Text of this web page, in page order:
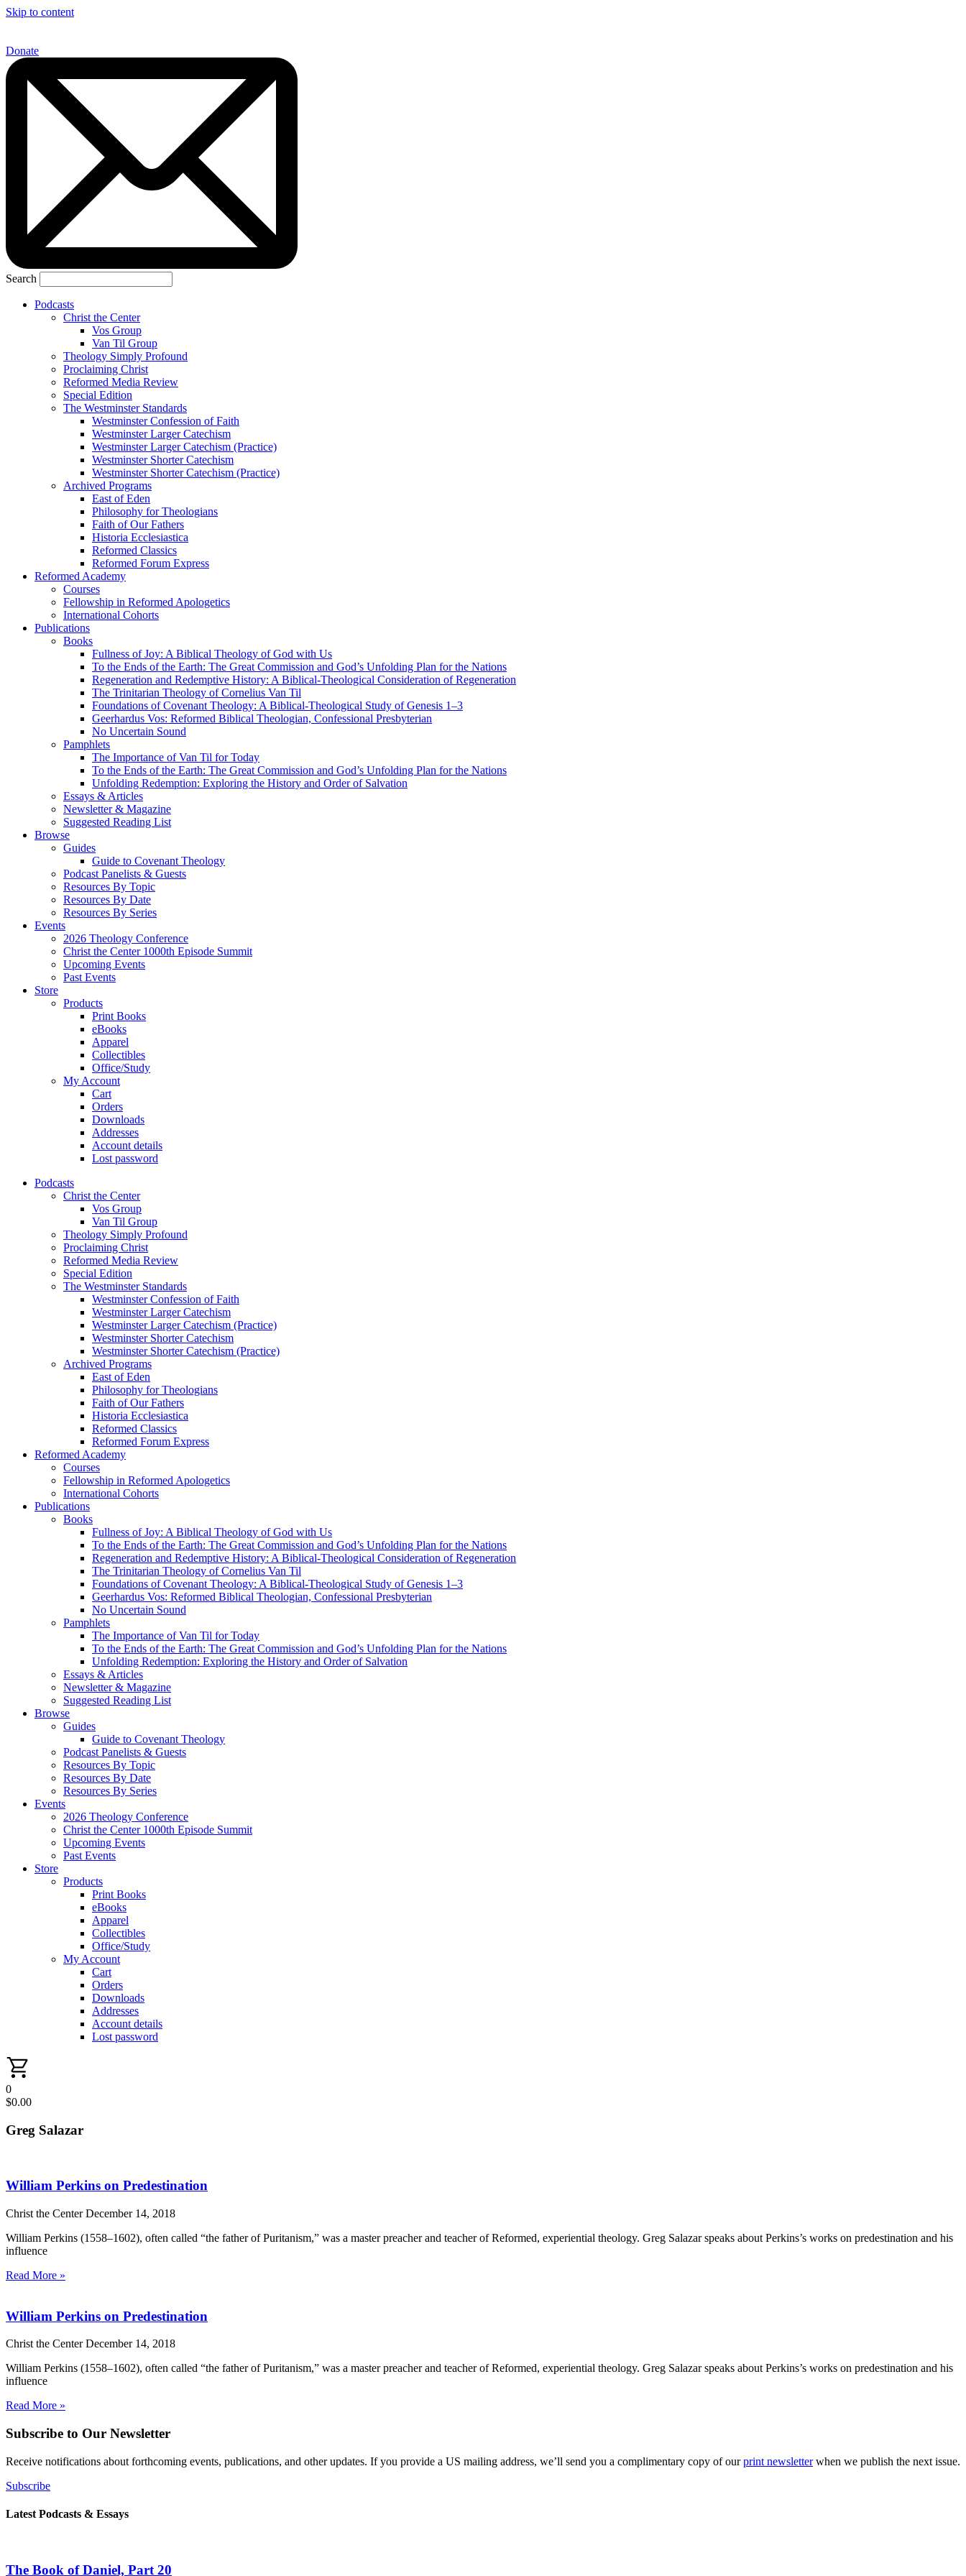
Skip to content
Donate
Search
Podcasts
Christ the Center
Vos Group
Van Til Group
Theology Simply Profound
Proclaiming Christ
Reformed Media Review
Special Edition
The Westminster Standards
Westminster Confession of Faith
Westminster Larger Catechism
Westminster Larger Catechism (Practice)
Westminster Shorter Catechism
Westminster Shorter Catechism (Practice)
Archived Programs
East of Eden
Philosophy for Theologians
Faith of Our Fathers
Historia Ecclesiastica
Reformed Classics
Reformed Forum Express
Reformed Academy
Courses
Fellowship in Reformed Apologetics
International Cohorts
Publications
Books
Fullness of Joy: A Biblical Theology of God with Us
To the Ends of the Earth: The Great Commission and God’s Unfolding Plan for the Nations
Regeneration and Redemptive History: A Biblical-Theological Consideration of Regeneration
The Trinitarian Theology of Cornelius Van Til
Foundations of Covenant Theology: A Biblical-Theological Study of Genesis 1–3
Geerhardus Vos: Reformed Biblical Theologian, Confessional Presbyterian
No Uncertain Sound
Pamphlets
The Importance of Van Til for Today
To the Ends of the Earth: The Great Commission and God’s Unfolding Plan for the Nations
Unfolding Redemption: Exploring the History and Order of Salvation
Essays & Articles
Newsletter & Magazine
Suggested Reading List
Browse
Guides
Guide to Covenant Theology
Podcast Panelists & Guests
Resources By Topic
Resources By Date
Resources By Series
Events
2026 Theology Conference
Christ the Center 1000th Episode Summit
Upcoming Events
Past Events
Store
Products
Print Books
eBooks
Apparel
Collectibles
Office/Study
My Account
Cart
Orders
Downloads
Addresses
Account details
Lost password
Podcasts
Christ the Center
Vos Group
Van Til Group
Theology Simply Profound
Proclaiming Christ
Reformed Media Review
Special Edition
The Westminster Standards
Westminster Confession of Faith
Westminster Larger Catechism
Westminster Larger Catechism (Practice)
Westminster Shorter Catechism
Westminster Shorter Catechism (Practice)
Archived Programs
East of Eden
Philosophy for Theologians
Faith of Our Fathers
Historia Ecclesiastica
Reformed Classics
Reformed Forum Express
Reformed Academy
Courses
Fellowship in Reformed Apologetics
International Cohorts
Publications
Books
Fullness of Joy: A Biblical Theology of God with Us
To the Ends of the Earth: The Great Commission and God’s Unfolding Plan for the Nations
Regeneration and Redemptive History: A Biblical-Theological Consideration of Regeneration
The Trinitarian Theology of Cornelius Van Til
Foundations of Covenant Theology: A Biblical-Theological Study of Genesis 1–3
Geerhardus Vos: Reformed Biblical Theologian, Confessional Presbyterian
No Uncertain Sound
Pamphlets
The Importance of Van Til for Today
To the Ends of the Earth: The Great Commission and God’s Unfolding Plan for the Nations
Unfolding Redemption: Exploring the History and Order of Salvation
Essays & Articles
Newsletter & Magazine
Suggested Reading List
Browse
Guides
Guide to Covenant Theology
Podcast Panelists & Guests
Resources By Topic
Resources By Date
Resources By Series
Events
2026 Theology Conference
Christ the Center 1000th Episode Summit
Upcoming Events
Past Events
Store
Products
Print Books
eBooks
Apparel
Collectibles
Office/Study
My Account
Cart
Orders
Downloads
Addresses
Account details
Lost password
0
$0.00
Greg Salazar
William Perkins on Predestination
Christ the CenterDecember 14, 2018
William Perkins (1558–1602), often called “the father of Puritanism,” was a master preacher and teacher of Reformed, experiential theology. Greg Salazar speaks about Perkins’s works on predestination and his
influence
Read More »
William Perkins on Predestination
Christ the CenterDecember 14, 2018
William Perkins (1558–1602), often called “the father of Puritanism,” was a master preacher and teacher of Reformed, experiential theology. Greg Salazar speaks about Perkins’s works on predestination and his
influence
Read More »
Subscribe to Our Newsletter
Receive notifications about forthcoming events, publications, and other updates. If you provide a US mailing address, we’ll send you a complimentary copy of ourprint newsletterwhen we publish the next issue.
Subscribe
Latest Podcasts & Essays
The Book of Daniel, Part 20